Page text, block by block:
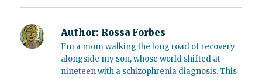
Author: Rossa Forbes
I’m a mom walking the long road of recovery
alongside my son, whose world shifted at
nineteen with a schizophrenia diagnosis. This